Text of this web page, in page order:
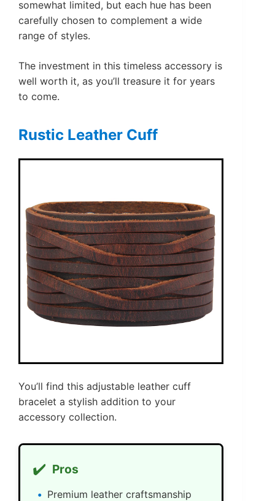
somewhat limited, but each hue has been
carefully chosen to complement a wide
range of styles.
The investment in this timeless accessory is
well worth it, as you’ll treasure it for years
to come.
Rustic Leather Cuff
You’ll find this adjustable leather cuff
bracelet a stylish addition to your
accessory collection.
✔️ Pros
Premium leather craftsmanship